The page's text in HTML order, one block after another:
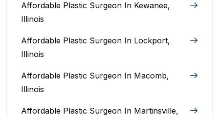
Affordable Plastic Surgeon In Kewanee,
Illinois
Affordable Plastic Surgeon In Lockport,
Illinois‎
Affordable Plastic Surgeon In Macomb,
Illinois‎
Affordable Plastic Surgeon In Martinsville,